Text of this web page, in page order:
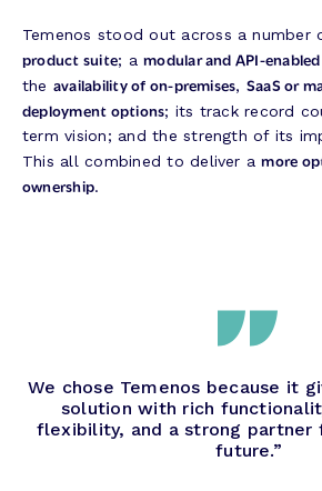
Temenos stood out across a number
product suite; amodular and API-
the availability of on-premises, SaaS or
deployment options; its track record
term vision; and the strength of its
This all combined to deliver amore
ownership.
We chose Temenos because it
solution with rich
flexibility, and a strong partner
future.”